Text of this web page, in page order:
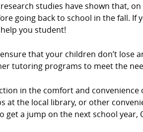
studies have shown that,
going back to school in the fall.
you student!
that your children don’t
tutoring programs to meet the
in the comfort and
at the local library, or other
a jump on the next school